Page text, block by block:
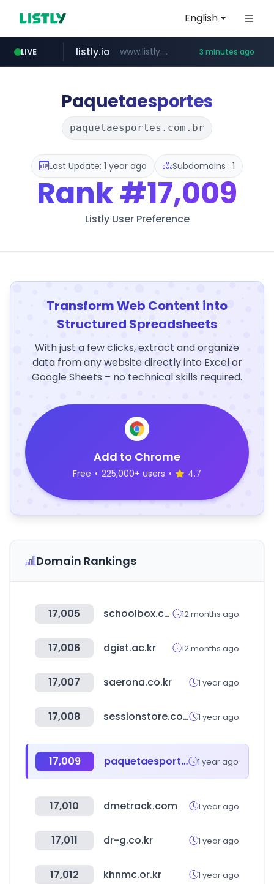
English
LIVE
instagram.com www.instagram.com/*/*****...
listly.io www.listly.io/** 3 minutes ago
coupang.com www.coupang.com/**/*****...
naver.com ******.naver.com/************
google.com www.google.com/******
Paquetaesportes
paquetaesportes.com.br
Last Update: 1 year ago Subdomains : 1
Rank#17,009
Listly User Preference
Transform Web Content into
Structured Spreadsheets
With just a few clicks, extract and organize
data from any website directly into Excel or
Google Sheets – no technical skills required.
Add to Chrome
Free • 225,000+ users • 4.7
Domain Rankings
17,005 schoolbox.co.kr 12 months ago
17,006 dgist.ac.kr 12 months ago
17,007 saerona.co.kr 1 year ago
17,008 sessionstore.com.br 1 year ago
17,009 paquetaesportes.com.br 1 year ago
17,010 dmetrack.com 1 year ago
17,011 dr-g.co.kr 1 year ago
17,012 khnmc.or.kr 1 year ago